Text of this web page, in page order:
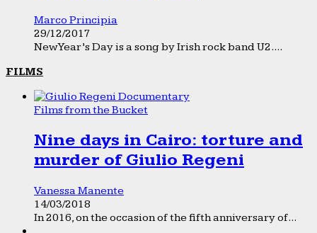
Marco Principia
29/12/2017
New Year’s Day is a song by Irish rock band U2....
FILMS
Films from the Bucket
Nine days in Cairo: torture and
murder of Giulio Regeni
Vanessa Manente
14/03/2018
In 2016, on the occasion of the fifth anniversary of...